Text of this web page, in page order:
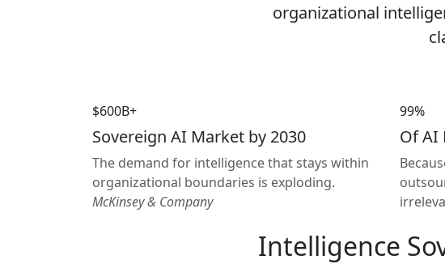
organizational
$600B+
Sovereign AI Market by 2030
The demand for intelligence that stays within
organizational boundaries is exploding.
McKinsey & Company
99%
Of AI
Intelligence